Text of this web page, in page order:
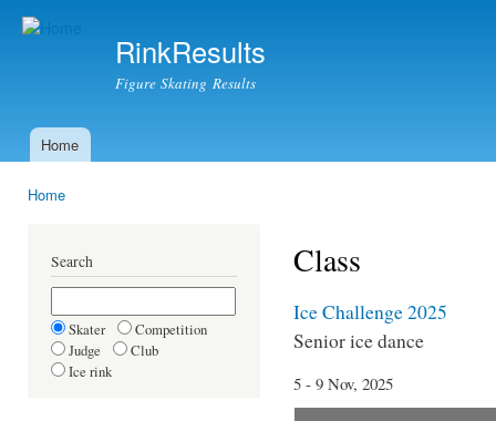
RinkResults
Figure Skating Results
Main menu
Home
Home
Search
Skater
Competition
Judge
Club
Ice rink
Class
Ice Challenge 2025
Senior ice dance
5 - 9 Nov, 2025